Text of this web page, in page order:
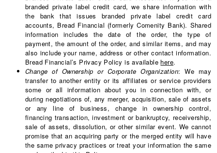
branded private label credit card, we share information with
the bank that issues branded private label credit card
accounts, Bread Financial (formerly Comenity Bank). Shared
information includes the date of the order, the type of
payment, the amount of the order, and similar items, and may
also include your name, address or other contact information.
Bread Financial’s Privacy Policy is available here.
Change of Ownership or Corporate Organization: We may
transfer to another entity or its affiliates or service providers
some or all information about you in connection with, or
during negotiations of, any merger, acquisition, sale of assets
or any line of business, change in ownership control,
financing transaction, investment or bankruptcy, receivership,
sale of assets, dissolution, or other similar event. We cannot
promise that an acquiring party or the merged entity will have
the same privacy practices or treat your information the same